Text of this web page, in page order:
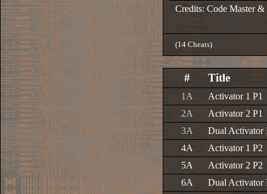
Credits: Code Master &
(14 Cheats)
# Title
1A
Activator 1 P1
2A
Activator 2 P1
3A
Dual Activator
4A
Activator 1 P2
5A
Activator 2 P2
6A
Dual Activator